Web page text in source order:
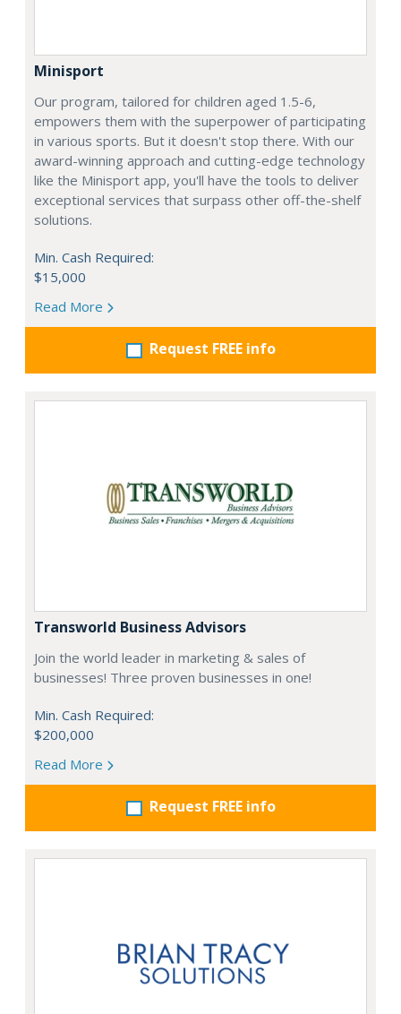
Minisport
Our program, tailored for children aged 1.5-6,
empowers them with the superpower of participating
in various sports. But it doesn't stop there. With our
award-winning approach and cutting-edge technology
like the Minisport app, you'll have the tools to deliver
exceptional services that surpass other off-the-shelf
solutions.
Min. Cash Required:
$15,000
Read More
Request FREE info
Transworld Business Advisors
Join the world leader in marketing & sales of
businesses! Three proven businesses in one!
Min. Cash Required:
$200,000
Read More
Request FREE info